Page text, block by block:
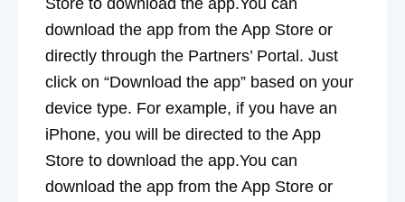
download the app from the App Store or
directly through the Partners’ Portal. Just
click on “Download the app” based on your
device type. For example, if you have an
iPhone, you will be directed to the App
Store to download the app.You can
download the app from the App Store or